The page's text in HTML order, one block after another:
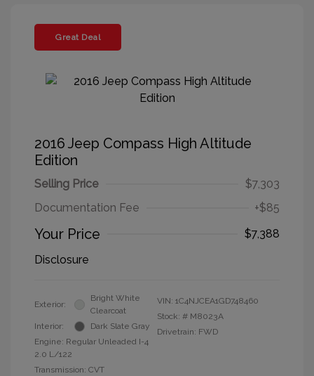
Great Deal
2016 Jeep Compass High Altitude
Edition
Selling Price
$7,303
Documentation Fee
+$85
Your Price
$7,388
Disclosure
Exterior:
Bright White
Clearcoat
Interior:
Dark Slate Gray
Engine: Regular Unleaded I-4
2.0 L/122
Transmission: CVT
VIN: 1C4NJCEA1GD748460
Stock: # M8023A
Drivetrain: FWD